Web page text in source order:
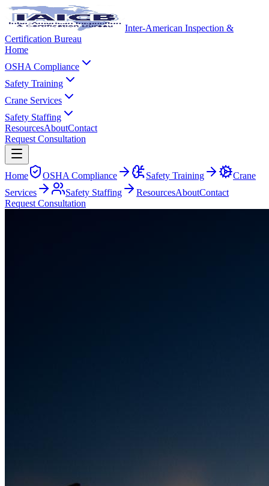
Inter-American Inspection &
Certification Bureau
Home
OSHA Compliance
Safety Training
Crane Services
Safety Staffing
ResourcesAboutContact
Request Consultation
Home OSHA Compliance Safety Training
Crane
Services
Safety Staffing ResourcesAboutContact
Request Consultation